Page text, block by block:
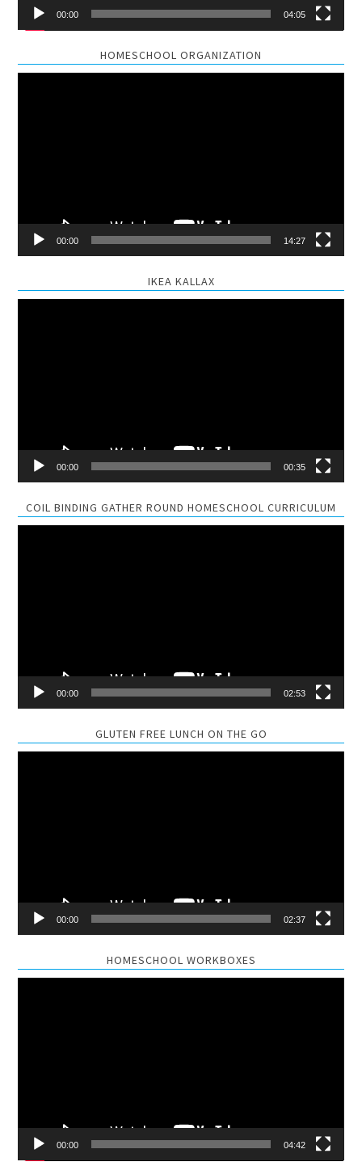
00:00 04:05
HOMESCHOOL ORGANIZATION
00:00 14:27
IKEA KALLAX
00:00 00:35
COIL BINDING GATHER ROUND HOMESCHOOL CURRICULUM
00:00 02:53
GLUTEN FREE LUNCH ON THE GO
00:00 02:37
HOMESCHOOL WORKBOXES
00:00 04:42